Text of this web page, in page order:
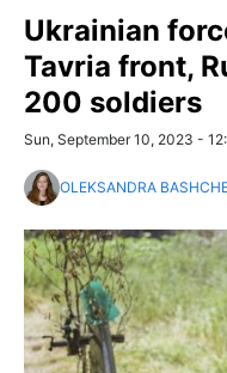
Ukrainian
Tavria front,
200 soldiers
Sun, September 10, 2023 -
OLEKSANDRA